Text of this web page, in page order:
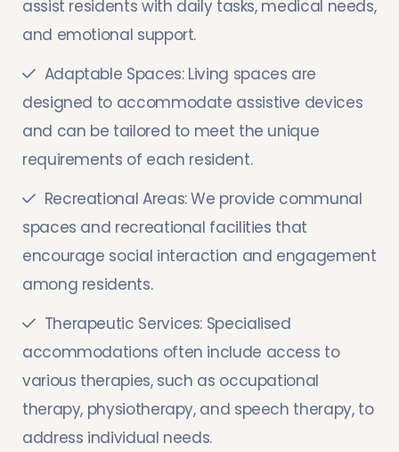
assist residents with daily tasks, medical needs,
and emotional support.
Adaptable Spaces: Living spaces are
designed to accommodate assistive devices
and can be tailored to meet the unique
requirements of each resident.
Recreational Areas: We provide communal
spaces and recreational facilities that
encourage social interaction and engagement
among residents.
Therapeutic Services: Specialised
accommodations often include access to
various therapies, such as occupational
therapy, physiotherapy, and speech therapy, to
address individual needs.